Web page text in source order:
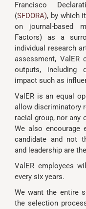
Francisco
(SFDORA), by which
on journal-based
Factors) as a
individual research
assessment,
outputs, including
impact such as
ValER is an equal
allow discriminatory
racial group, nor any
We also encourage
candidate and not
and leadership are
ValER employees
every six years.
We want the entire
the selection